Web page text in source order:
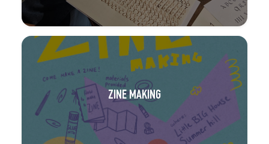
ZINE MAKING